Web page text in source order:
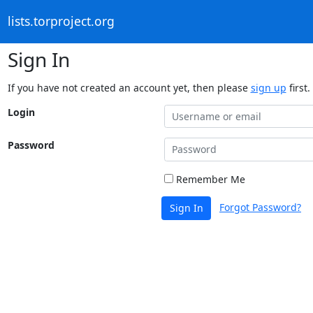
lists.torproject.org
Sign In
If you have not created an account yet, then please sign up first.
Login
Password
Remember Me
Sign In Forgot Password?